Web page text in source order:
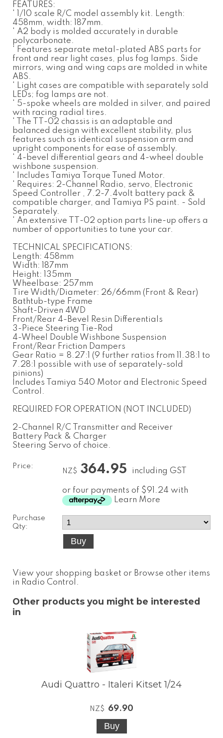
FEATURES:
' 1/10 scale R/C model assembly kit. Length:
458mm, width: 187mm.
' A2 body is molded accurately in durable
polycarbonate.
' Features separate metal-plated ABS parts for
front and rear light cases, plus fog lamps. Side
mirrors, wing and wing caps are molded in white
ABS.
' Light cases are compatible with separately sold
LEDs; fog lamps are not.
' 5-spoke wheels are molded in silver, and paired
with racing radial tires.
' The TT-02 chassis is an adaptable and
balanced design with excellent stability, plus
features such as identical suspension arm and
upright components for ease of assembly.
' 4-bevel differential gears and 4-wheel double
wishbone suspension.
' Includes Tamiya Torque Tuned Motor.
' Requires: 2-Channel Radio, servo, Electronic
Speed Controller , 7.2-7.4volt battery pack &
compatible charger, and Tamiya PS paint. - Sold
Separately.
' An extensive TT-02 option parts line-up offers a
number of opportunities to tune your car.
TECHNICAL SPECIFICATIONS:
Length: 458mm
Width: 187mm
Height: 135mm
Wheelbase: 257mm
Tire Width/Diameter: 26/66mm (Front & Rear)
Bathtub-type Frame
Shaft-Driven 4WD
Front/Rear 4-Bevel Resin Differentials
3-Piece Steering Tie-Rod
4-Wheel Double Wishbone Suspension
Front/Rear Friction Dampers
Gear Ratio = 8.27:1 (9 further ratios from 11.38:1 to
7.28:1 possible with use of separately-sold
pinions)
Includes Tamiya 540 Motor and Electronic Speed
Control.
REQUIRED FOR OPERATION (NOT INCLUDED)
2-Channel R/C Transmitter and Receiver
Battery Pack & Charger
Steering Servo of choice.
Price:
NZ$ 364.95 including GST
or four payments of $91.24 with
Learn More
Purchase
Qty:
View your shopping basket or Browse other items
in Radio Control .
Other products you might be interested
in
Audi Quattro - Italeri Kitset 1/24
NZ$ 69.90